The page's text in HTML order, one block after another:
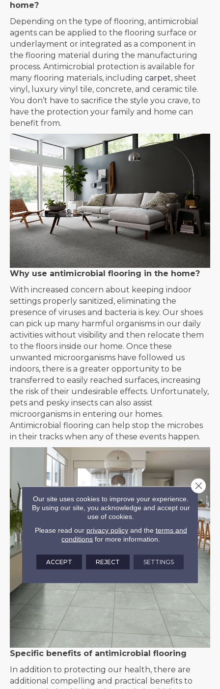
home?
Depending on the type of flooring, antimicrobial
agents can be applied to the flooring surface or
underlayment or integrated as a component in
the flooring material during the manufacturing
process. Antimicrobial protection is available for
many flooring materials, including carpet, sheet
vinyl, luxury vinyl tile, concrete, and ceramic tile.
You don’t have to sacrifice the style you crave, to
have the protection your family and home can
benefit from.
Why use antimicrobial flooring in the home?
With increased concern about keeping indoor
settings properly sanitized, eliminating the
presence of viruses and bacteria is key. Our shoes
can pick up many harmful organisms in our daily
activities without visibility and then relocate them
to the floors inside our home. Once these
unwanted microorganisms have followed us
indoors, there is a greater opportunity to be
transferred to easily reached surfaces, increasing
the risk of their undesirable effects. Unfortunately,
pets and pesky insects can also assist
microorganisms in entering our homes.
Antimicrobial flooring can help stop the microbes
in their tracks when any of these events happen.
Specific benefits of antimicrobial flooring
In addition to protecting our health, there are
additional compelling and practical benefits to
Our site uses cookies to improve your experience.
By using our site, you acknowledge and accept our
use of cookies.
Please read our privacy policyand the terms and
conditions for more information.
ACCEPT REJECT SETTINGS
Close